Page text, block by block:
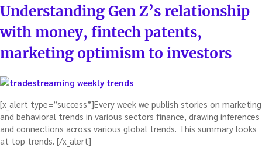
Understanding Gen Z’s relationship
with money, fintech patents,
marketing optimism to investors
[x_alert type=”success”]Every week we publish stories on marketing
and behavioral trends in various sectors finance, drawing inferences
and connections across various global trends. This summary looks
at top trends. [/x_alert]